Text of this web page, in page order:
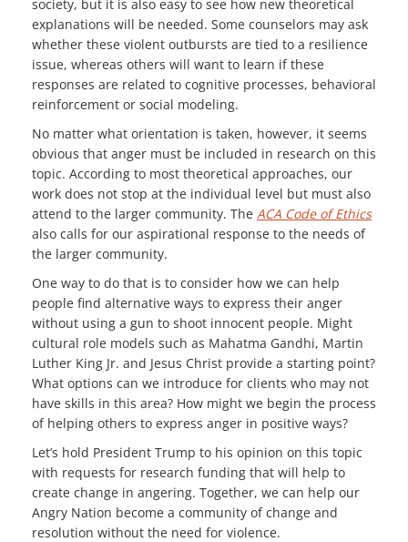
society, but it is also easy to see how new theoretical
explanations will be needed. Some counselors may ask
whether these violent outbursts are tied to a resilience
issue, whereas others will want to learn if these
responses are related to cognitive processes, behavioral
reinforcement or social modeling.
No matter what orientation is taken, however, it seems
obvious that anger must be included in research on this
topic. According to most theoretical approaches, our
work does not stop at the individual level but must also
attend to the larger community. The ACA Code of Ethics
also calls for our aspirational response to the needs of
the larger community.
One way to do that is to consider how we can help
people find alternative ways to express their anger
without using a gun to shoot innocent people. Might
cultural role models such as Mahatma Gandhi, Martin
Luther King Jr. and Jesus Christ provide a starting point?
What options can we introduce for clients who may not
have skills in this area? How might we begin the process
of helping others to express anger in positive ways?
Let’s hold President Trump to his opinion on this topic
with requests for research funding that will help to
create change in angering. Together, we can help our
Angry Nation become a community of change and
resolution without the need for violence.